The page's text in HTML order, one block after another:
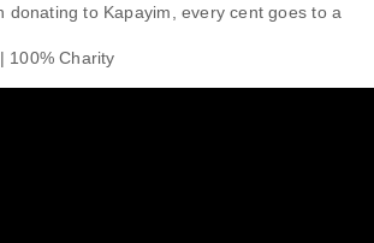
donating to Kapayim, every cent goes to a
100% Charity